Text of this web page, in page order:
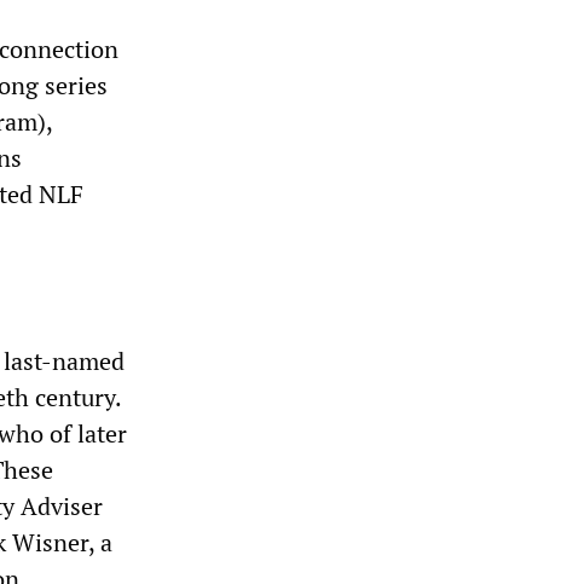
series
NLF
named
century.
of later
Adviser
Wisner, a